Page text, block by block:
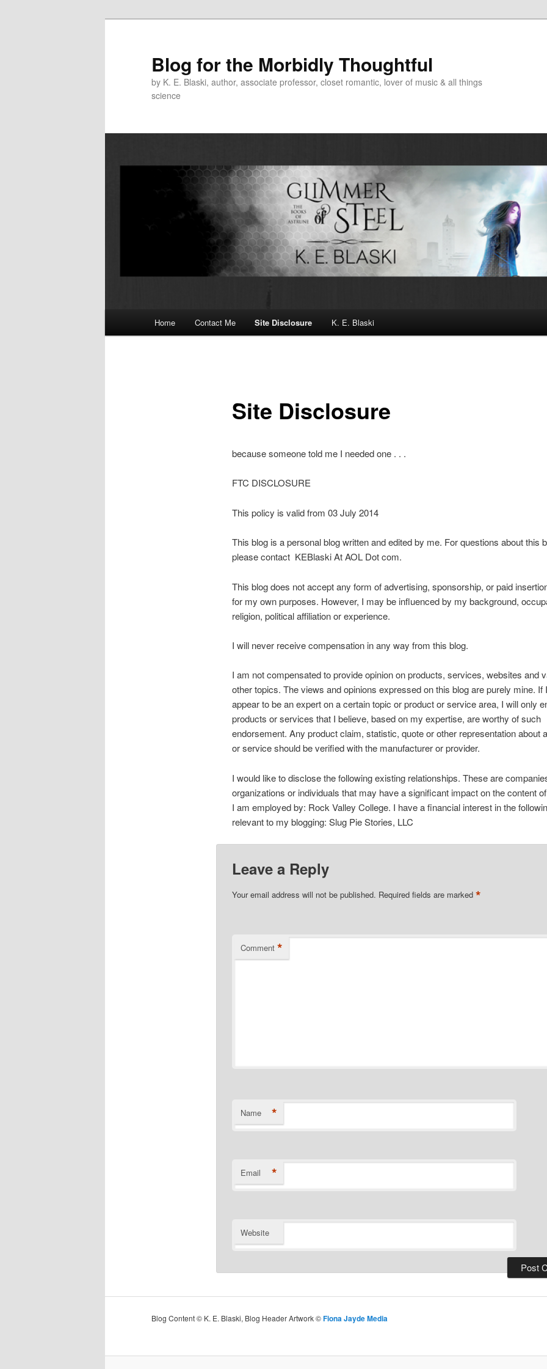
Blog for the Morbidly Thoughtful
by K. E. Blaski, author, associate professor, closet romantic, lover of music & all things
science
Home Contact Me Site Disclosure K. E. Blaski
Site Disclosure
because someone told me I needed one . . .
FTC DISCLOSURE
This policy is valid from 03 July 2014
This blog is a personal blog written and edited by me. For questions about this
please contact KEBlaski At AOL Dot com.
This blog does not accept any form of advertising, sponsorship, or paid
for my own purposes. However, I may be influenced by my background,
religion, political affiliation or experience.
I will never receive compensation in any way from this blog.
I am not compensated to provide opinion on products, services, websites and
other topics. The views and opinions expressed on this blog are purely mine. If
appear to be an expert on a certain topic or product or service area, I will only
products or services that I believe, based on my expertise, are worthy of such
endorsement. Any product claim, statistic, quote or other representation about
or service should be verified with the manufacturer or provider.
I would like to disclose the following existing relationships. These are
organizations or individuals that may have a significant impact on the content
I am employed by: Rock Valley College. I have a financial interest in the
relevant to my blogging: Slug Pie Stories, LLC
Leave a Reply
Your email address will not be published. Required fields are marked *
Comment *
Name *
Email *
Website
Blog Content © K. E. Blaski, Blog Header Artwork ©Fiona Jayde Media